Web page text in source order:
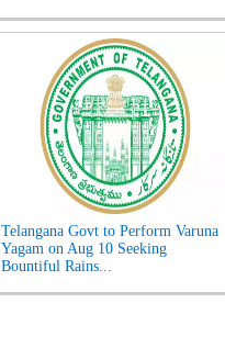
Telangana Govt to Perform Varuna
Yagam on Aug 10 Seeking
Bountiful Rains...